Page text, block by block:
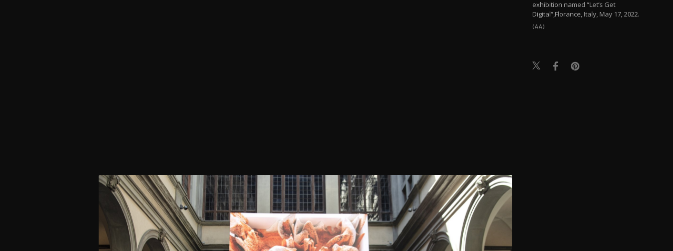
exhibition named “Let’s Get
Digital“,Florance, Italy, May 17, 2022.
(AA)